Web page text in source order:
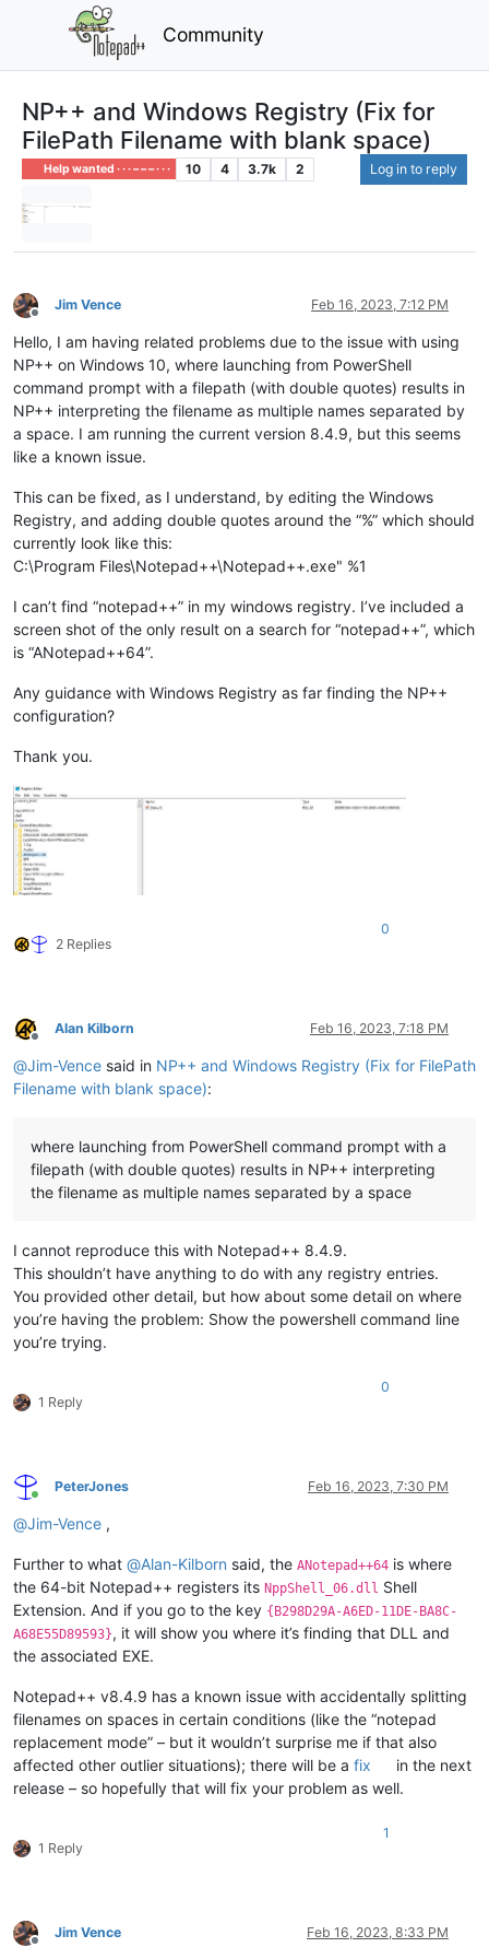
Community
NP++ and Windows Registry (Fix for
FilePath Filename with blank space)
Help wanted · · · – – – · · · 10 4 3.7k 2 Log in to reply
Offline
Jim Vence Feb 16, 2023, 7:12 PM
Hello, I am having related problems due to the issue with using
NP++ on Windows 10, where launching from PowerShell
command prompt with a filepath (with double quotes) results in
NP++ interpreting the filename as multiple names separated by
a space. I am running the current version 8.4.9, but this seems
like a known issue.
This can be fixed, as I understand, by editing the Windows
Registry, and adding double quotes around the “%” which should
currently look like this:
C:\Program Files\Notepad++\Notepad++.exe" %1
I can’t find “notepad++” in my windows registry. I’ve included a
screen shot of the only result on a search for “notepad++”, which
is “ANotepad++64”.
Any guidance with Windows Registry as far finding the NP++
configuration?
Thank you.
2 Replies
0
Offline
Alan Kilborn Feb 16, 2023, 7:18 PM
@Jim-Vence said in NP++ and Windows Registry (Fix for FilePath
Filename with blank space):
where launching from PowerShell command prompt with a
filepath (with double quotes) results in NP++ interpreting
the filename as multiple names separated by a space
I cannot reproduce this with Notepad++ 8.4.9.
This shouldn’t have anything to do with any registry entries.
You provided other detail, but how about some detail on where
you’re having the problem: Show the powershell command line
you’re trying.
1 Reply
0
Online
PeterJones Feb 16, 2023, 7:30 PM
@Jim-Vence ,
Further to what @Alan-Kilborn said, the ANotepad++64 is where
the 64-bit Notepad++ registers its NppShell_06.dll Shell
Extension. And if you go to the key {B298D29A-A6ED-11DE-BA8C-
A68E55D89593}, it will show you where it’s finding that DLL and
the associated EXE.
Notepad++ v8.4.9 has a known issue with accidentally splitting
filenames on spaces in certain conditions (like the “notepad
replacement mode” – but it wouldn’t surprise me if that also
affected other outlier situations); there will be a fix
in the next
release – so hopefully that will fix your problem as well.
1 Reply
1
Offline
Jim Vence Feb 16, 2023, 8:33 PM